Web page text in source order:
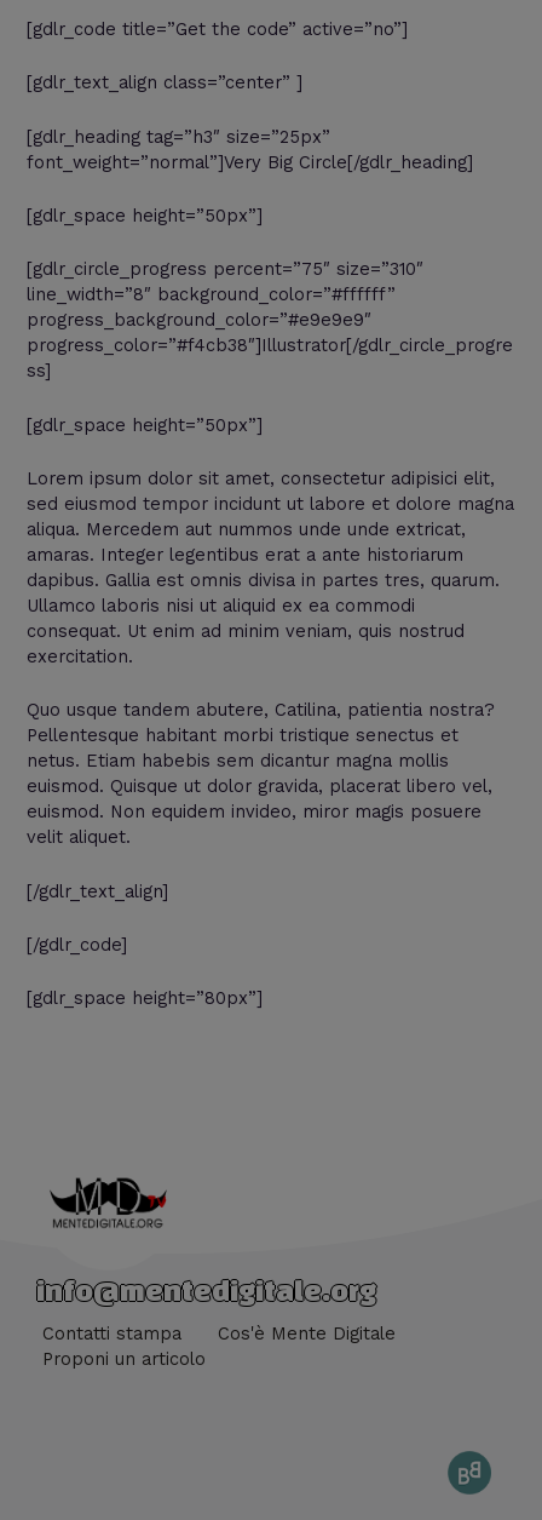
[gdlr_code title=”Get the code” active=”no”]
[gdlr_text_align class=”center” ]
[gdlr_heading tag=”h3″ size=”25px”
font_weight=”normal”]Very Big Circle[/gdlr_heading]
[gdlr_space height=”50px”]
[gdlr_circle_progress percent=”75″ size=”310″
line_width=”8″ background_color=”#ffffff”
progress_background_color=”#e9e9e9″
progress_color=”#f4cb38″]Illustrator[/gdlr_circle_progre
ss]
[gdlr_space height=”50px”]
Lorem ipsum dolor sit amet, consectetur adipisici elit,
sed eiusmod tempor incidunt ut labore et dolore magna
aliqua. Mercedem aut nummos unde unde extricat,
amaras. Integer legentibus erat a ante historiarum
dapibus. Gallia est omnis divisa in partes tres, quarum.
Ullamco laboris nisi ut aliquid ex ea commodi
consequat. Ut enim ad minim veniam, quis nostrud
exercitation.
Quo usque tandem abutere, Catilina, patientia nostra?
Pellentesque habitant morbi tristique senectus et
netus. Etiam habebis sem dicantur magna mollis
euismod. Quisque ut dolor gravida, placerat libero vel,
euismod. Non equidem invideo, miror magis posuere
velit aliquet.
[/gdlr_text_align]
[/gdlr_code]
[gdlr_space height=”80px”]
info@mentedigitale.org
Contatti stampa
Cos'è Mente Digitale
Proponi un articolo